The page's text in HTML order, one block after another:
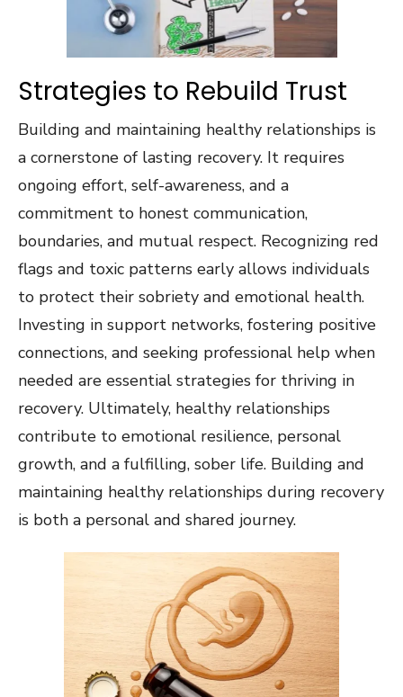
Strategies to Rebuild Trust
Building and maintaining healthy relationships is
a cornerstone of lasting recovery. It requires
ongoing effort, self-awareness, and a
commitment to honest communication,
boundaries, and mutual respect. Recognizing red
flags and toxic patterns early allows individuals
to protect their sobriety and emotional health.
Investing in support networks, fostering positive
connections, and seeking professional help when
needed are essential strategies for thriving in
recovery. Ultimately, healthy relationships
contribute to emotional resilience, personal
growth, and a fulfilling, sober life. Building and
maintaining healthy relationships during recovery
is both a personal and shared journey.